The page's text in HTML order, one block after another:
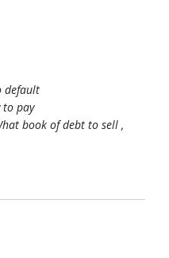
default
to pay
book of debt to sell ,
Stream